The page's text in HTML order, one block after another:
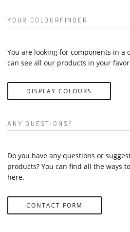
YOUR COLOURFINDER
You are looking for components in a
can see all our products in your
DISPLAY COLOURS
ANY QUESTIONS?
Do you have any questions or
products? You can find all the ways
here.
CONTACT FORM